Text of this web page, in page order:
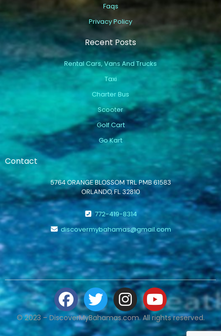
Faqs
Privacy Policy
Recent Posts
Rental Cars, Vans And Trucks
Taxi
Charter Bus
Scooter
Golf Cart
Go Kart
Contact
5764 ORANGE BLOSSOM TRL PMB 61583
ORLANDO, FL 32810
772-419-8314
discovermybahamas@gmail.com
© 2023 – DiscoverMyBahamas.com. All rights reserved.